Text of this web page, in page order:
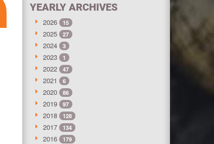
YEARLY ARCHIVES
2026 15
2025 27
2024 3
2023 1
2022 47
2021 6
2020 86
2019 97
2018 128
2017 134
2016 179